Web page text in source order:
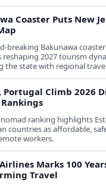
Coaster Puts New
breaking Bakunawa
reshaping 2027 tourism
the state with regional
Portugal Climb 2026
ranking highlights
countries as affordable,
workers.
Marks 100
Travel